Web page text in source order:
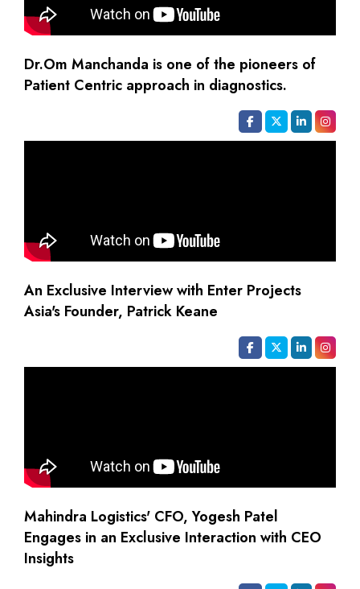
Dr.Om Manchanda is one of the pioneers of
Patient Centric approach in diagnostics.
An Exclusive Interview with Enter Projects
Asia's Founder, Patrick Keane
Mahindra Logistics' CFO, Yogesh Patel
Engages in an Exclusive Interaction with CEO
Insights